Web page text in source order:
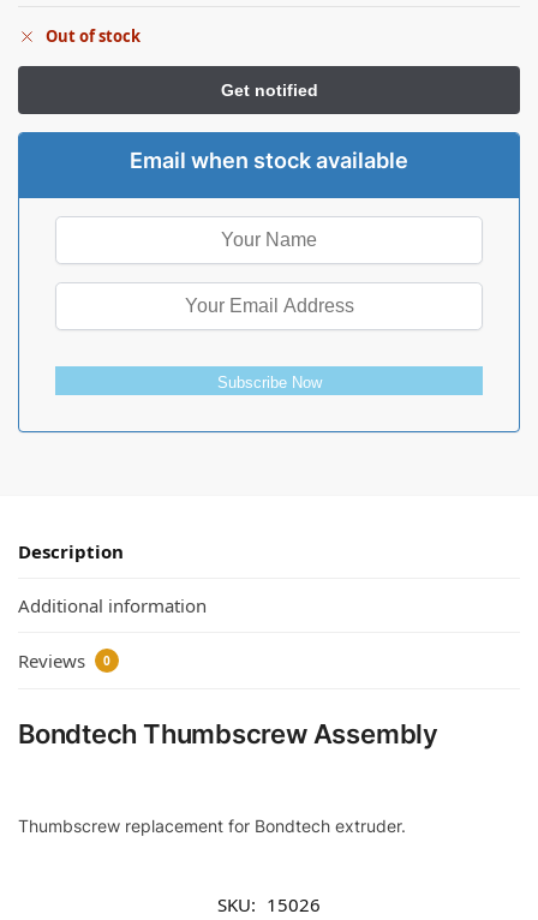
Out of stock
Email when stock available
Subscribe Now
Description
Additional information
Reviews 0
Bondtech Thumbscrew Assembly
Thumbscrew replacement for Bondtech extruder.
SKU: 15026